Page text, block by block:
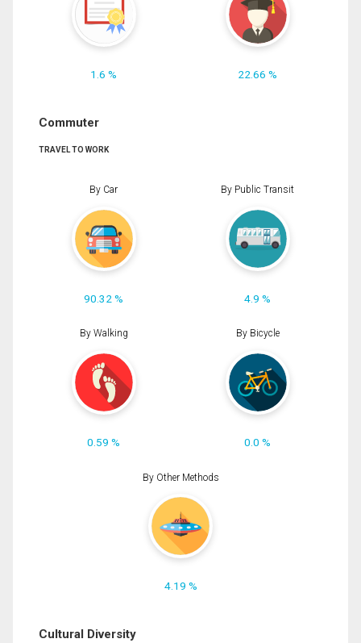
1.6 % 22.66 %
Commuter
TRAVEL TO WORK
By Car
90.32 %
By Public Transit
4.9 %
By Walking
0.59 %
By Bicycle
0.0 %
By Other Methods
4.19 %
Cultural Diversity